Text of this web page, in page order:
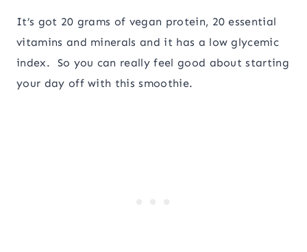
It’s got 20 grams of vegan protein, 20 essential
vitamins and minerals and it has a low glycemic
index. So you can really feel good about starting
your day off with this smoothie.